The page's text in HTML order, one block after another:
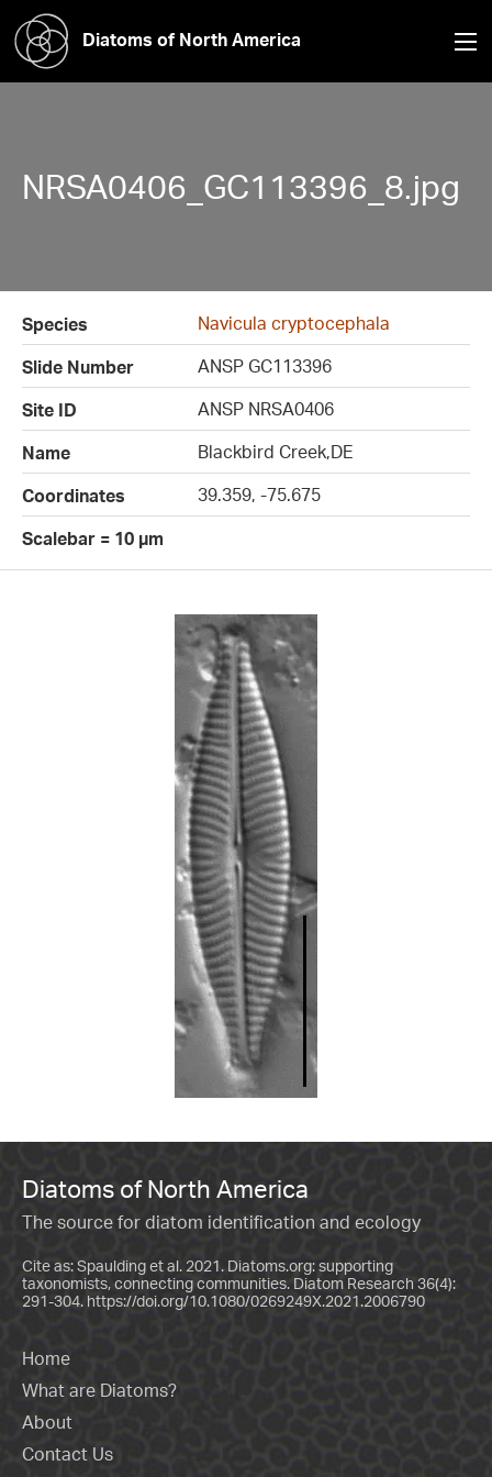
Diatoms of North America
NRSA0406_GC113396_8.jpg
Species
Navicula cryptocephala
Slide Number
ANSP GC113396
Site ID
ANSP NRSA0406
Name
Blackbird Creek,DE
Coordinates
39.359, -75.675
Scalebar = 10 µm
Diatoms of North America
The source for diatom identification and ecology
Cite as: Spaulding et al. 2021. Diatoms.org: supporting
taxonomists, connecting communities. Diatom Research 36(4):
291-304. https://doi.org/10.1080/0269249X.2021.2006790
Home
What are Diatoms?
About
Contact Us